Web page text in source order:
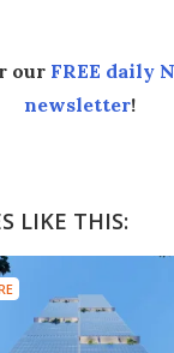
our FREE daily
newsletter!
LIKE THIS: